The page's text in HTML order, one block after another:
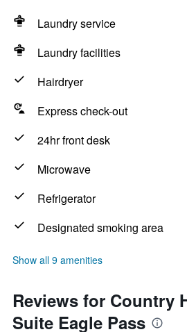
Laundry service
Laundry facilities
Hairdryer
Express check-out
24hr front desk
Microwave
Refrigerator
Designated smoking area
Show all 9 amenities
Reviews for Country
Suite Eagle Pass